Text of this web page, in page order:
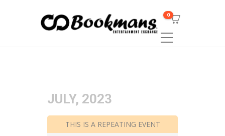
0
JULY, 2023
THIS IS A REPEATING EVENT